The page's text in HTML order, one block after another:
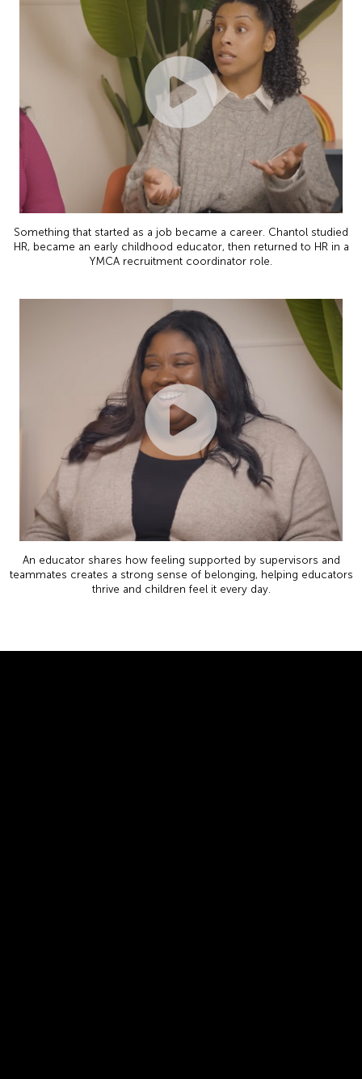
Something that started as a job became a career. Chantol studied
HR, became an early childhood educator, then returned to HR in a
YMCA recruitment coordinator role.
An educator shares how feeling supported by supervisors and
teammates creates a strong sense of belonging, helping educators
thrive and children feel it every day.